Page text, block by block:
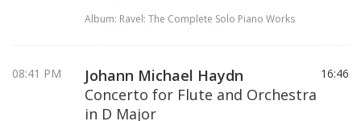
Album: Ravel: The Complete Solo Piano Works
08:41 PM
Johann Michael Haydn
Concerto for Flute and Orchestra
in D Major
16:46